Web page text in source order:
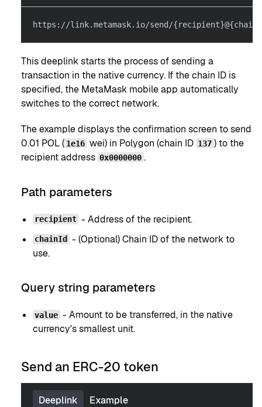
https://link.metamask.io/send/
This deeplink starts the process of sending a
transaction in the native currency. If the chain ID is
specified, the MetaMask mobile app automatically
switches to the correct network.
The example displays the confirmation screen to send
0.01 POL ( 1e16 wei) in Polygon (chain ID 137 ) to the
recipient address 0x0000000 .
Path parameters
recipient - Address of the recipient.
chainId
- (Optional) Chain ID of the network to
use.
Query string parameters
value - Amount to be transferred, in the native
currency's smallest unit.
Send an ERC-20 token
Deeplink Example